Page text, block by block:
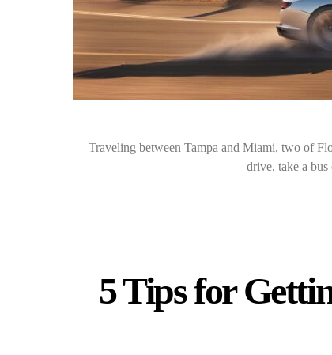
Traveling between Tampa and Miami, two of
drive, take a
5 Tips for